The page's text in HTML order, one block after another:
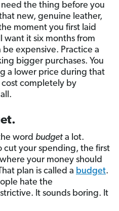
the thing before you
new, genuine leather,
moment you first laid
want it six months from
expensive. Practice a
bigger purchases. You
a lower price during that
completely by
word budget a lot.
cut your spending, the first
your money should
plan is called a budget.
hate the
It sounds boring. It